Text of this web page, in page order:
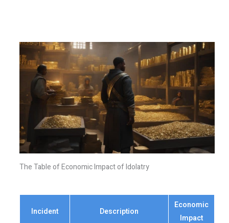
The Table of Economic Impact of Idolatry
Incident Description
Economic
Impact